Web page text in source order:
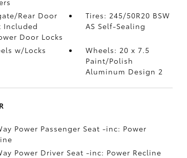
Rear Door
Included
Door Locks
Tires: 245/50R20 BSW
AS Self-Sealing
w/Locks
Wheels: 20 x 7.5
Paint/Polish
Aluminum Design 2
Power Passenger Seat -inc: Power
Power Driver Seat -inc: Power Recline